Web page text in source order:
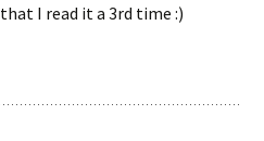
I read it a 3rd time :)